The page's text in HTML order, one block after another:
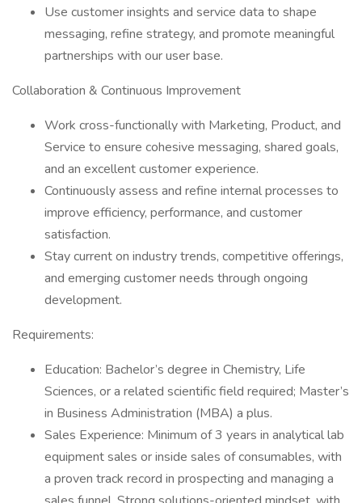
Use customer insights and service data to shape
messaging, refine strategy, and promote meaningful
partnerships with our user base.
Collaboration & Continuous Improvement
Work cross-functionally with Marketing, Product, and
Service to ensure cohesive messaging, shared goals,
and an excellent customer experience.
Continuously assess and refine internal processes to
improve efficiency, performance, and customer
satisfaction.
Stay current on industry trends, competitive offerings,
and emerging customer needs through ongoing
development.
Requirements:
Education: Bachelor’s degree in Chemistry, Life
Sciences, or a related scientific field required; Master’s
in Business Administration (MBA) a plus.
Sales Experience: Minimum of 3 years in analytical lab
equipment sales or inside sales of consumables, with
a proven track record in prospecting and managing a